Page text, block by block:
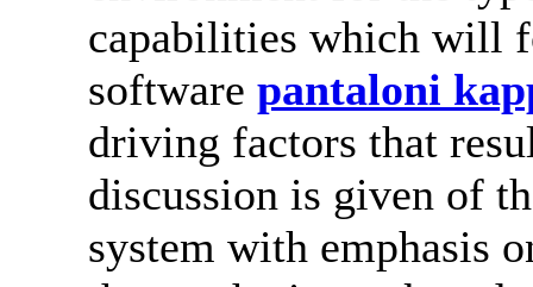
capabilities which will
software pantaloni
driving factors that
discussion is given of
system with emphasis